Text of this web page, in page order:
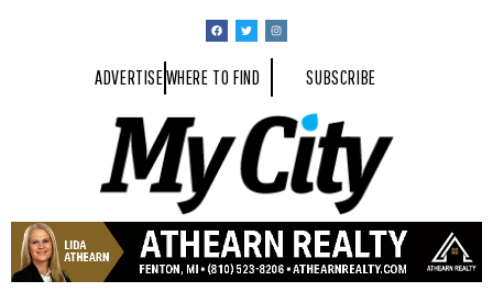
ADVERTISEWHERE TO FIND SUBSCRIBE